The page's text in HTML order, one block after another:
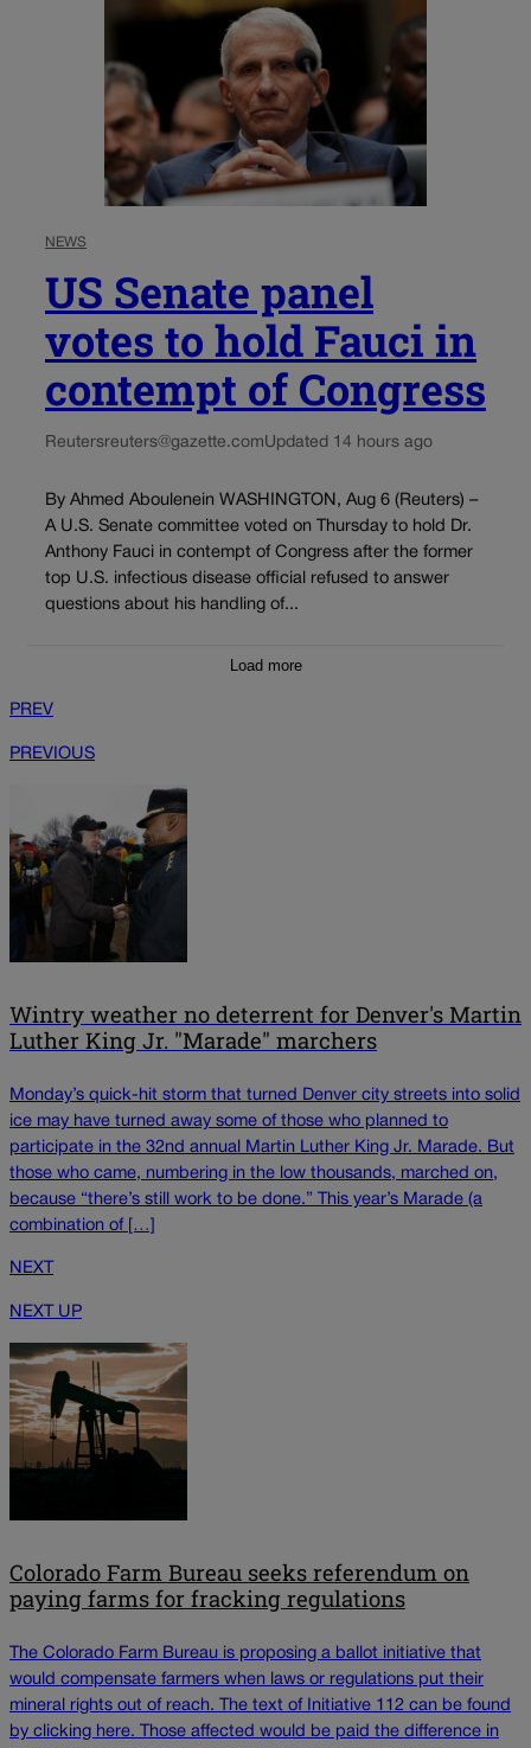
NEWS
US Senate panel
votes to hold Fauci in
contempt of Congress
Reutersreuters@gazette.comUpdated 14 hours ago
By Ahmed Aboulenein WASHINGTON, Aug 6 (Reuters) –
A U.S. Senate committee voted on Thursday to hold Dr.
Anthony Fauci in contempt of Congress after the former
top U.S. infectious disease official refused to answer
questions about his handling of...
Load more
PREV
PREVIOUS
Wintry weather no deterrent for Denver's Martin
Luther King Jr. "Marade" marchers
Monday’s quick-hit storm that turned Denver city streets into solid
ice may have turned away some of those who planned to
participate in the 32nd annual Martin Luther King Jr. Marade. But
those who came, numbering in the low thousands, marched on,
because “there’s still work to be done.” This year’s Marade (a
combination of […]
NEXT
NEXT UP
Colorado Farm Bureau seeks referendum on
paying farms for fracking regulations
The Colorado Farm Bureau is proposing a ballot initiative that
would compensate farmers when laws or regulations put their
mineral rights out of reach. The text of Initiative 112 can be found
by clicking here. Those affected would be paid the difference in